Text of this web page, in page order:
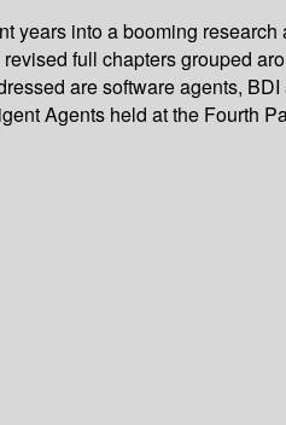
years into a booming
full chapters grouped
are software agents,
Agents held at the Fourth